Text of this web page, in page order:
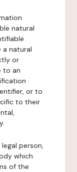
natural
a natural
or
to an
or to
to their
person,
which
of the